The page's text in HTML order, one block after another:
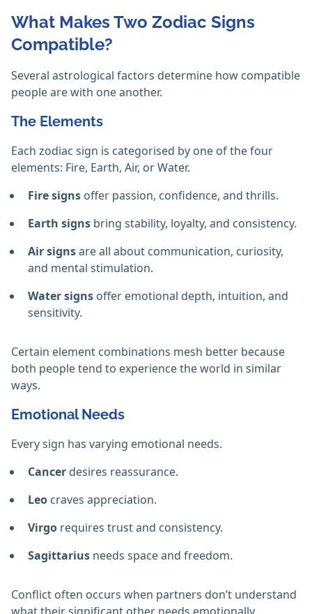
What Makes Two Zodiac Signs
Compatible?
Several astrological factors determine how compatible
people are with one another.
The Elements
Each zodiac sign is categorised by one of the four
elements: Fire, Earth, Air, or Water.
Fire signs offer passion, confidence, and thrills.
Earth signs bring stability, loyalty, and consistency.
Air signsare all about communication, curiosity,
and mental stimulation.
Water signs offer emotional depth, intuition, and
sensitivity.
Certain element combinations mesh better because
both people tend to experience the world in similar
ways.
Emotional Needs
Every sign has varying emotional needs.
Cancer desires reassurance.
Leo craves appreciation.
Virgo requires trust and consistency.
Sagittarius needs space and freedom.
Conflict often occurs when partners don’t understand